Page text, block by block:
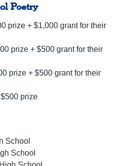
Poetry
prize + $1,000 grant for their
prize + $500 grant for their
prize + $500 grant for their
prize
School
School